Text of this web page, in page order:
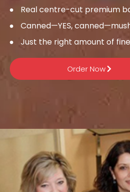
Real centre-cut premium
Canned—YES,
Just the right amount of
Order Now